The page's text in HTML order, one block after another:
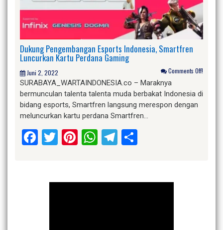
Dukung Pengembangan Esports Indonesia, Smartfren
Luncurkan Kartu Perdana Gaming
Juni 2, 2022 Comments Off!
SURABAYA_WARTAINDONESIA.co – Maraknya
bermunculan talenta talenta muda berbakat Indonesia di
bidang esports, Smartfren langsung merespon dengan
meluncurkan kartu perdana Smartfren…
Facebook
Twitter
Pinterest
WhatsApp
Telegram